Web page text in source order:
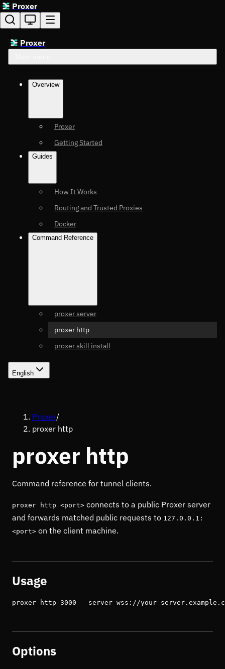
Proxer
Proxer
Overview
Proxer
Getting Started
Guides
How It Works
Routing and Trusted Proxies
Docker
Command Reference
proxer server
proxer http
proxer skill install
English
Proxer/
proxer http
proxer http
Command reference for tunnel clients.
proxer http <port> connects to a public Proxer server
and forwards matched public requests to 127.0.0.1:
<port> on the client machine.
Usage
proxer http 3000 --server wss://your-
Options